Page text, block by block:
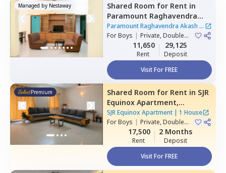
Managed by Nestaway Shared Room for Rent in
Paramount Raghavendra
Akash,Begur,Bengaluru
Paramount Raghavendra Akash |
1 House
ForBoys | Private, Double
11,650
Rent
29,125
Deposit
Visit For FREE
Premium Shared Room for Rent in SJR
Equinox Apartment,
Doddathoguru,Bengaluru
SJR Equinox Apartment| 1 House
ForBoys | Private, Double
Sharing17,500
Rent
2 Months
Deposit
Visit For FREE